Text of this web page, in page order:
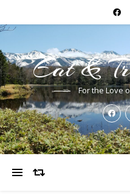
Eat &
For the Love